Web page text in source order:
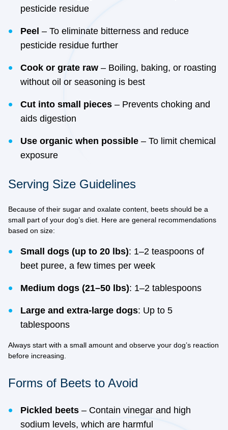
pesticide residue
Peel – To eliminate bitterness and reduce
pesticide residue further
Cook or grate raw – Boiling, baking, or roasting
without oil or seasoning is best
Cut into small pieces – Prevents choking and
aids digestion
Use organic when possible – To limit chemical
exposure
Serving Size Guidelines
Because of their sugar and oxalate content, beets should be a
small part of your dog’s diet. Here are general recommendations
based on size:
Small dogs (up to 20 lbs): 1–2 teaspoons of
beet puree, a few times per week
Medium dogs (21–50 lbs): 1–2 tablespoons
Large and extra-large dogs: Up to 5
tablespoons
Always start with a small amount and observe your dog’s reaction
before increasing.
Forms of Beets to Avoid
Pickled beets – Contain vinegar and high
sodium levels, which are harmful